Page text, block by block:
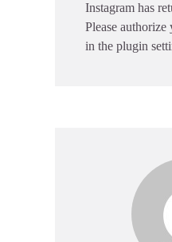
Instagram has
Please
in the plugin